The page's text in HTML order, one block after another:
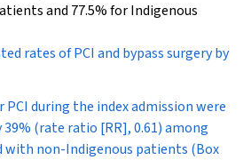
and 77.5% for Indigenous
rates of PCI and bypass surgery by
PCI during the index admission were
(rate ratio [RR], 0.61) among
with non-Indigenous patients (Box